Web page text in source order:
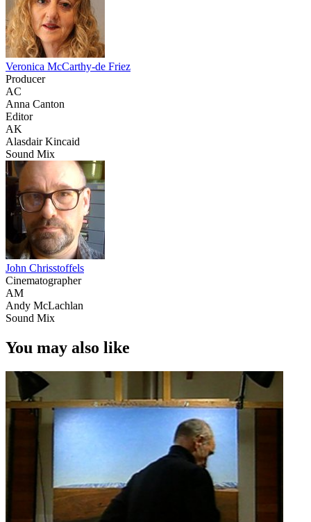
Veronica McCarthy-de Friez
Producer
AC
Anna Canton
Editor
AK
Alasdair Kincaid
Sound Mix
John Chrisstoffels
Cinematographer
AM
Andy McLachlan
Sound Mix
You may also like